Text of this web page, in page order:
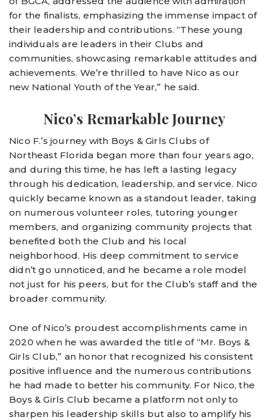
for the finalists, emphasizing the immense impact of
their leadership and contributions. “These young
individuals are leaders in their Clubs and
communities, showcasing remarkable attitudes and
achievements. We’re thrilled to have Nico as our
new National Youth of the Year,” he said.
Nico’s Remarkable Journey
Nico F.’s journey with Boys & Girls Clubs of
Northeast Florida began more than four years ago,
and during this time, he has left a lasting legacy
through his dedication, leadership, and service. Nico
quickly became known as a standout leader, taking
on numerous volunteer roles, tutoring younger
members, and organizing community projects that
benefited both the Club and his local
neighborhood. His deep commitment to service
didn’t go unnoticed, and he became a role model
not just for his peers, but for the Club’s staff and the
broader community.
One of Nico’s proudest accomplishments came in
2020 when he was awarded the title of “Mr. Boys &
Girls Club,” an honor that recognized his consistent
positive influence and the numerous contributions
he had made to better his community. For Nico, the
Boys & Girls Club became a platform not only to
sharpen his leadership skills but also to amplify his